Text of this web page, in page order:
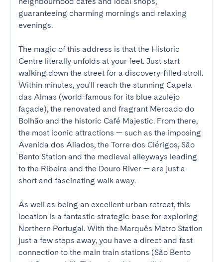
guaranteeing charming mornings and relaxing
evenings.
The magic of this address is that the Historic
Centre literally unfolds at your feet. Just start
walking down the street for a discovery-filled stroll.
Within minutes, you'll reach the stunning Capela
das Almas (world-famous for its blue azulejo
façade), the renovated and fragrant Mercado do
Bolhão and the historic Café Majestic. From there,
the most iconic attractions — such as the imposing
Avenida dos Aliados, the Torre dos Clérigos, São
Bento Station and the medieval alleyways leading
to the Ribeira and the Douro River — are just a
short and fascinating walk away.
As well as being an excellent urban retreat, this
location is a fantastic strategic base for exploring
Northern Portugal. With the Marquês Metro Station
just a few steps away, you have a direct and fast
connection to the main train stations (São Bento